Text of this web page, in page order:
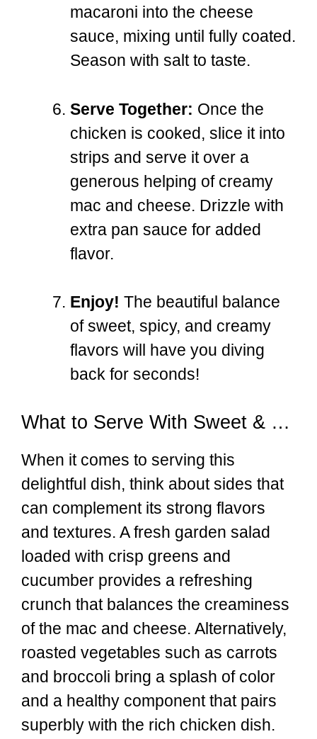
macaroni into the cheese
sauce, mixing until fully coated.
Season with salt to taste.
Serve Together: Once the
chicken is cooked, slice it into
strips and serve it over a
generous helping of creamy
mac and cheese. Drizzle with
extra pan sauce for added
flavor.
Enjoy! The beautiful balance
of sweet, spicy, and creamy
flavors will have you diving
back for seconds!
What to Serve With Sweet & Spicy Honey Pepper Chicken with Creamy Mac and Cheese
When it comes to serving this
delightful dish, think about sides that
can complement its strong flavors
and textures. A fresh garden salad
loaded with crisp greens and
cucumber provides a refreshing
crunch that balances the creaminess
of the mac and cheese. Alternatively,
roasted vegetables such as carrots
and broccoli bring a splash of color
and a healthy component that pairs
superbly with the rich chicken dish.